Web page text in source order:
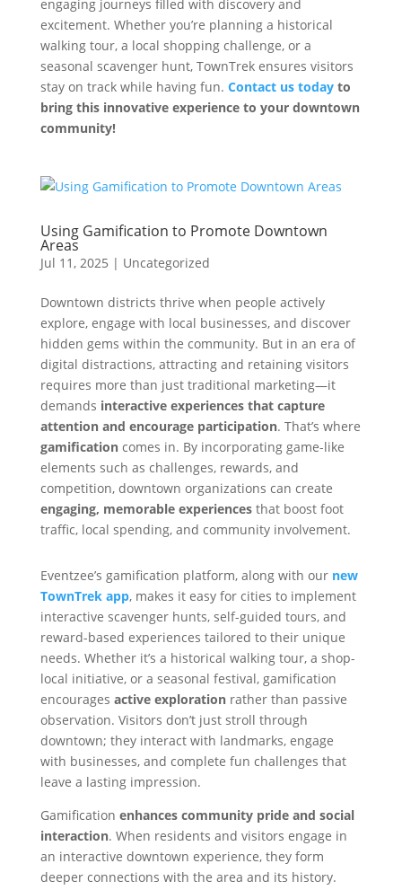
engaging journeys filled with discovery and
excitement. Whether you’re planning a historical
walking tour, a local shopping challenge, or a
seasonal scavenger hunt, TownTrek ensures visitors
stay on track while having fun. Contact us todayto
bring this innovative experience to your downtown
community!
Using Gamification to Promote Downtown
Areas
Jul 11, 2025 | Uncategorized
Downtown districts thrive when people actively
explore, engage with local businesses, and discover
hidden gems within the community. But in an era of
digital distractions, attracting and retaining visitors
requires more than just traditional marketing—it
demands interactive experiences that capture
attention and encourage participation. That’s where
gamificationcomes in. By incorporating game-like
elements such as challenges, rewards, and
competition, downtown organizations can create
engaging, memorable experiencesthat boost foot
traffic, local spending, and community involvement.
Eventzee’s gamification platform, along with our new
TownTrek app, makes it easy for cities to implement
interactive scavenger hunts, self-guided tours, and
reward-based experiences tailored to their unique
needs. Whether it’s a historical walking tour, a shop-
local initiative, or a seasonal festival, gamification
encourages active explorationrather than passive
observation. Visitors don’t just stroll through
downtown; they interact with landmarks, engage
with businesses, and complete fun challenges that
leave a lasting impression.
Gamification enhances community pride and social
interaction. When residents and visitors engage in
an interactive downtown experience, they form
deeper connections with the area and its history.